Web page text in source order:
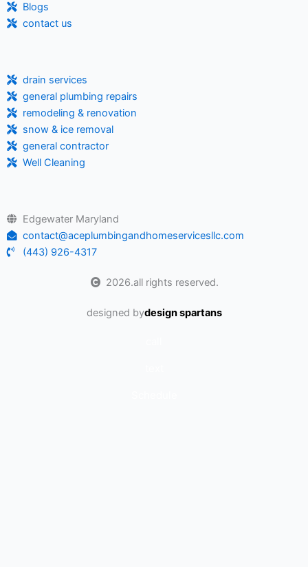
Blogs
contact us
drain services
general plumbing repairs
remodeling & renovation
snow & ice removal
general contractor
Well Cleaning
Edgewater Maryland
contact@aceplumbingandhomeservicesllc.com
(443) 926-4317
2026.all rights reserved.
designed bydesign spartans